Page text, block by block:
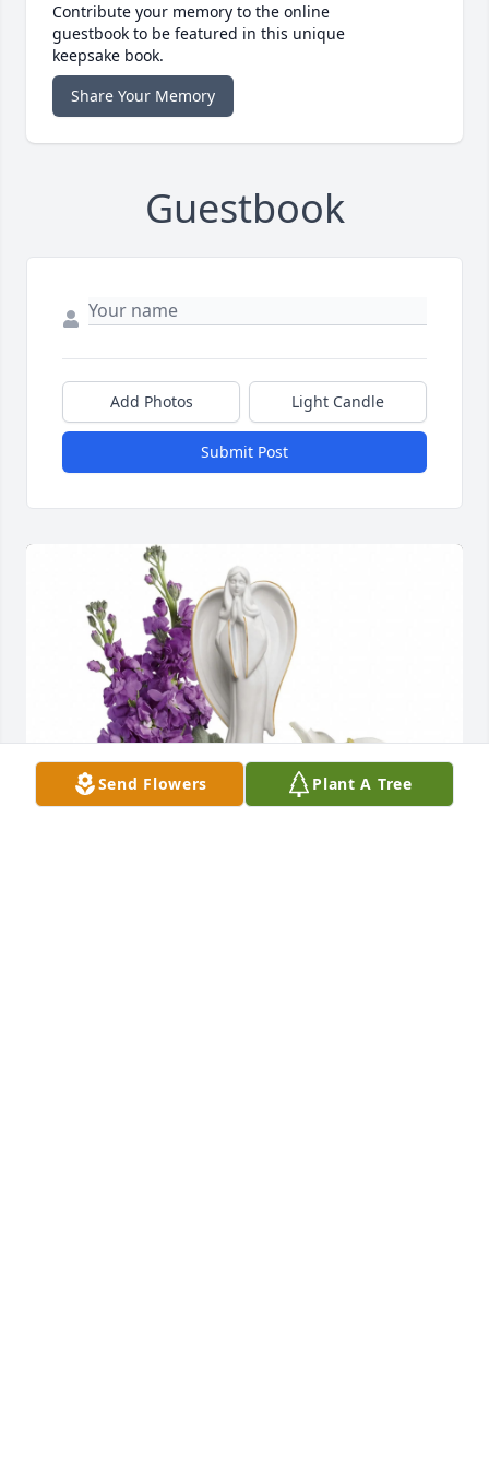
Contribute your memory to the online
guestbook to be featured in this unique
keepsake book.
Share Your Memory
Guestbook
Add Photos Light Candle
Submit Post
Send Flowers Plant A Tree